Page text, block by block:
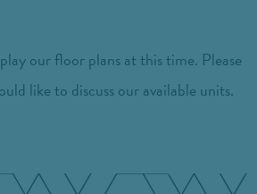
our floor plans at this time. Please
like to discuss our available units.